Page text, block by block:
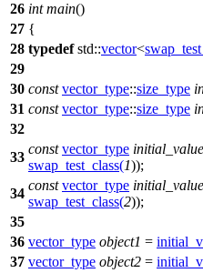
26 int main()
27 {
28 typedef std::vector<
29
30 const vector_type::size_type
31 const vector_type::size_type
32
33
const vector_type
swap_test_class(1));
34
const vector_type
swap_test_class(2));
35
36 vector_type object1 =
37 vector_type object2 =